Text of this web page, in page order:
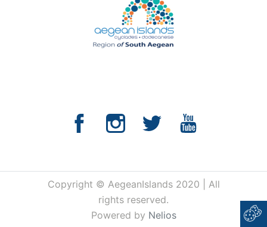
Copyright © AegeanIslands 2020 | All
rights reserved.
Powered by Nelios